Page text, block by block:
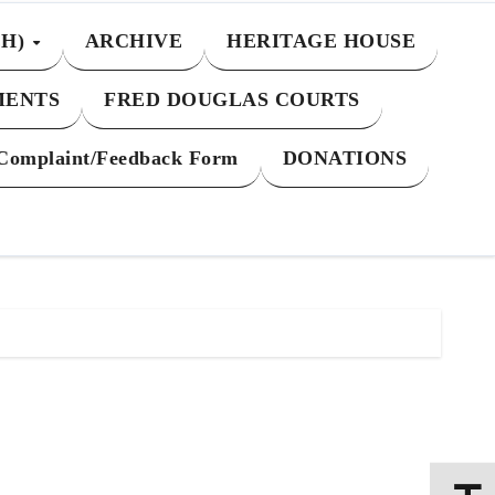
ARCHIVE HERITAGE HOUSE
FRED DOUGLAS COURTS
Feedback Form DONATIONS